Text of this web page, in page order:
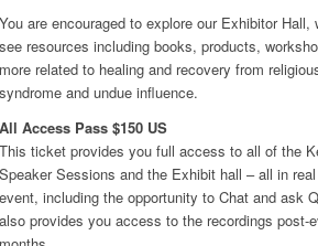
You are encouraged to explore our Exhibitor Hall,
see resources including books, products,
more related to healing and recovery from
syndrome and undue influence.
All Access Pass $150 US
This ticket provides you full access to all of the
Speaker Sessions and the Exhibit hall – all in
event, including the opportunity to Chat and ask
also provides you access to the recordings post-